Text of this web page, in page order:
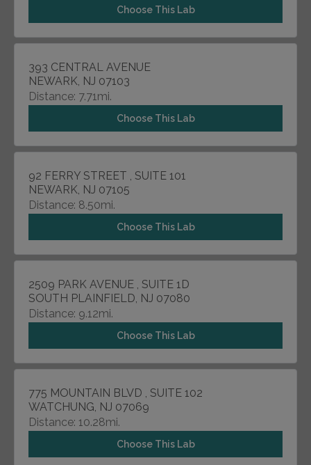
Choose This Lab
393 CENTRAL AVENUE
NEWARK, NJ 07103
Distance: 7.71mi.
Choose This Lab
92 FERRY STREET , SUITE 101
NEWARK, NJ 07105
Distance: 8.50mi.
Choose This Lab
2509 PARK AVENUE , SUITE 1D
SOUTH PLAINFIELD, NJ 07080
Distance: 9.12mi.
Choose This Lab
775 MOUNTAIN BLVD , SUITE 102
WATCHUNG, NJ 07069
Distance: 10.28mi.
Choose This Lab